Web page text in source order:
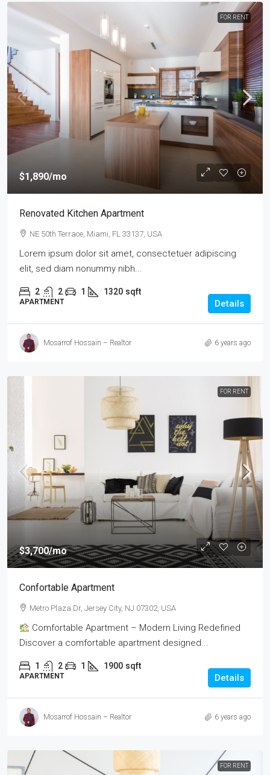
FOR RENT
$1,890/mo
Renovated Kitchen Apartment
NE 50th Terrace, Miami, FL 33137, USA
Lorem ipsum dolor sit amet, consectetuer adipiscing
elit, sed diam nonummy nibh...
2 2 1 1320 sqft
APARTMENT Details
Mosarrof Hossain – Realtor 6 years ago
FOR RENT
$3,700/mo
Confortable Apartment
Metro Plaza Dr, Jersey City, NJ 07302, USA
Comfortable Apartment – Modern Living Redefined
Discover a comfortable apartment designed...
1 2 1 1900 sqft
APARTMENT Details
Mosarrof Hossain – Realtor 6 years ago
FOR RENT